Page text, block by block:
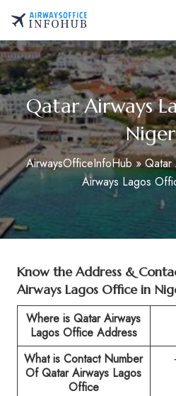
content
Qatar Airways
AirwaysOfficeInfoHub»Qatar
Airways Lagos
Know the Address &
Airways Lagos Office in
Where is Qatar Airways
Lagos Office Address
What is Contact Number
Of Qatar Airways Lagos
Office